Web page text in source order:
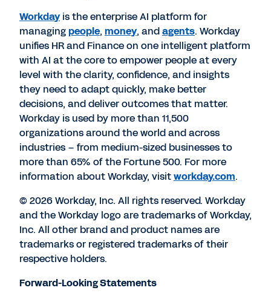
Workdayis the enterprise AI platform for
managingpeople, money, andagents. Workday
unifies HR and Finance on one intelligent platform
with AI at the core to empower people at every
level with the clarity, confidence, and insights
they need to adapt quickly, make better
decisions, and deliver outcomes that matter.
Workday is used by more than 11,500
organizations around the world and across
industries – from medium-sized businesses to
more than 65% of the Fortune 500. For more
information about Workday, visitworkday.com.
© 2026 Workday, Inc. All rights reserved. Workday
and the Workday logo are trademarks of Workday,
Inc. All other brand and product names are
trademarks or registered trademarks of their
respective holders.
Forward-Looking Statements